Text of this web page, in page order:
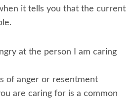
it tells you that the current
at the person I am caring
of anger or resentment
are caring for is a common